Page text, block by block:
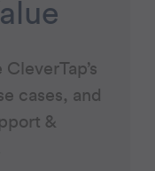
cases, and
&